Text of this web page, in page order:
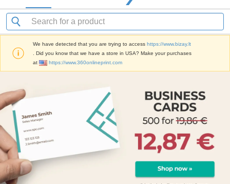
We have detected that you are trying to access https://www.bizay.lt
. Did you know that we have a store in USA? Make your purchases
at
https://www.360onlineprint.com